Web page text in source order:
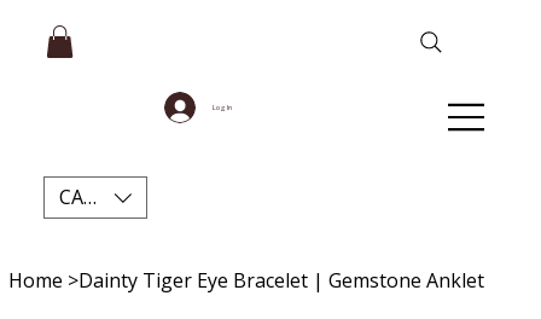
Log In
CAD (C$)
Home >Dainty Tiger Eye Bracelet | Gemstone Anklet